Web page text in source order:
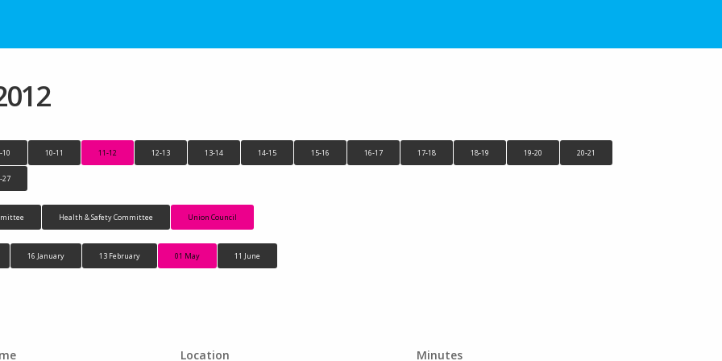
10 10-11 11-12 12-13 13-14 14-15 15-16 16-17 17-18 18-19 19-20 20-21
27
Health & Safety Committee Union Council
16 January 13 February 01 May 11 June
Location Minutes